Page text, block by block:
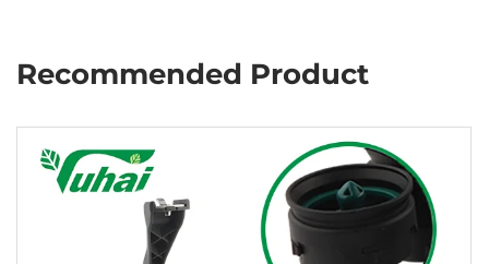
Recommended Product